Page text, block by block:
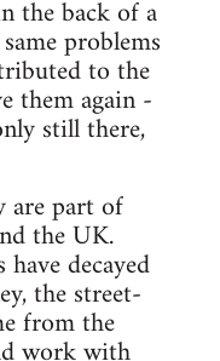
the back of a
problems
to the
them again -
still there,
are part of
the UK.
decayed
the street-
from the